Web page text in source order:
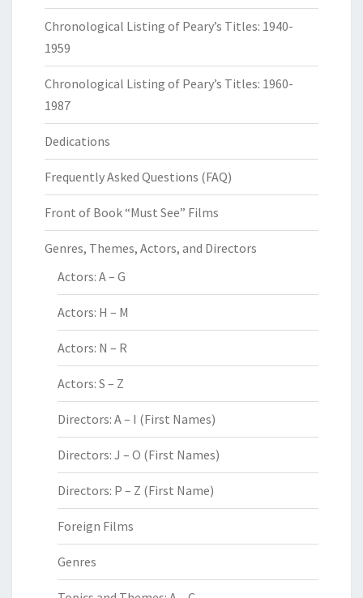
Chronological Listing of Peary’s Titles: 1940-
1959
Chronological Listing of Peary’s Titles: 1960-
1987
Dedications
Frequently Asked Questions (FAQ)
Front of Book “Must See” Films
Genres, Themes, Actors, and Directors
Actors: A – G
Actors: H – M
Actors: N – R
Actors: S – Z
Directors: A – I (First Names)
Directors: J – O (First Names)
Directors: P – Z (First Name)
Foreign Films
Genres